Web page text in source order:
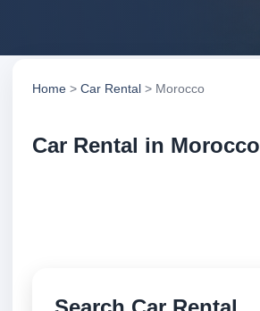
Home > Car Rental > Morocco
Car Rental in Morocco